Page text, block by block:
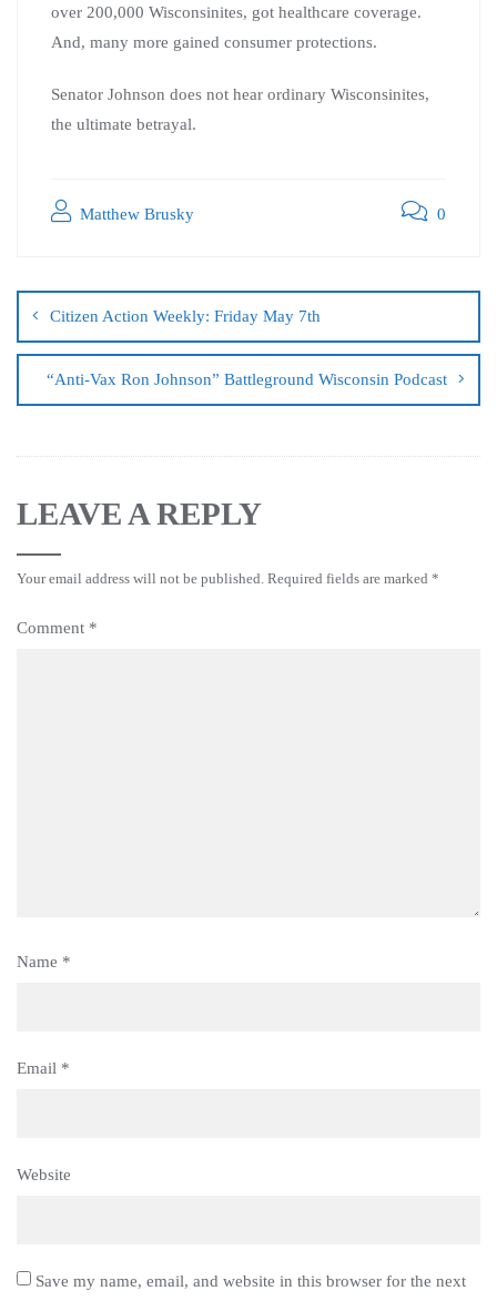
over 200,000 Wisconsinites, got healthcare coverage.
And, many more gained consumer protections.
Senator Johnson does not hear ordinary Wisconsinites,
the ultimate betrayal.
Matthew Brusky 0
Citizen Action Weekly: Friday May 7th
“Anti-Vax Ron Johnson” Battleground Wisconsin Podcast
LEAVE A REPLY
Your email address will not be published. Required fields are marked *
Comment *
Name *
Email *
Website
Save my name, email, and website in this browser for the next